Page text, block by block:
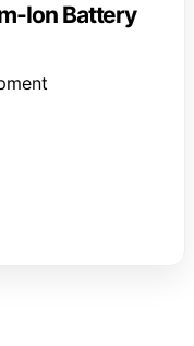
Ion Battery